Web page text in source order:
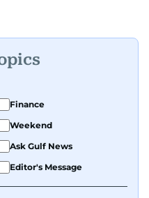
Finance
Weekend
Ask Gulf News
Editor's Message